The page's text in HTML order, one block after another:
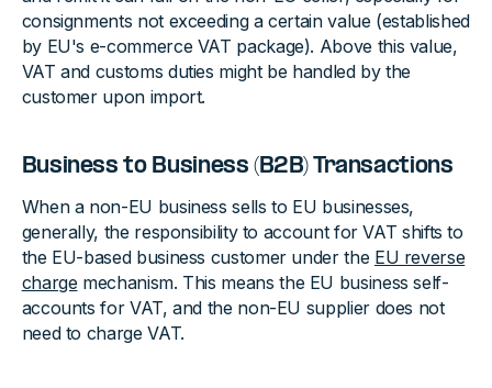
consignments not exceeding a certain value (established
by EU's e-commerce VAT package). Above this value,
VAT and customs duties might be handled by the
customer upon import.
Business to Business (B2B) Transactions
When a non-EU business sells to EU businesses,
generally, the responsibility to account for VAT shifts to
the EU-based business customer under the EU reverse
charge mechanism. This means the EU business self-
accounts for VAT, and the non-EU supplier does not
need to charge VAT.